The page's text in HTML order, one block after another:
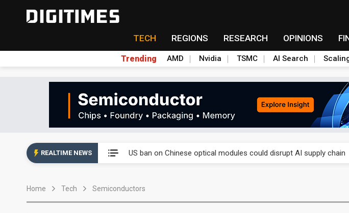
TECH REGIONS RESEARCH OPINIONS
Trending AMD Nvidia TSMC AI Search
REALTIME NEWS US ban on Chinese optical modules could disrupt AI supply chain
Exclusive: STATS ChipPAC plans broad price hikes in 2H26 as AI
Home Tech Semiconductors